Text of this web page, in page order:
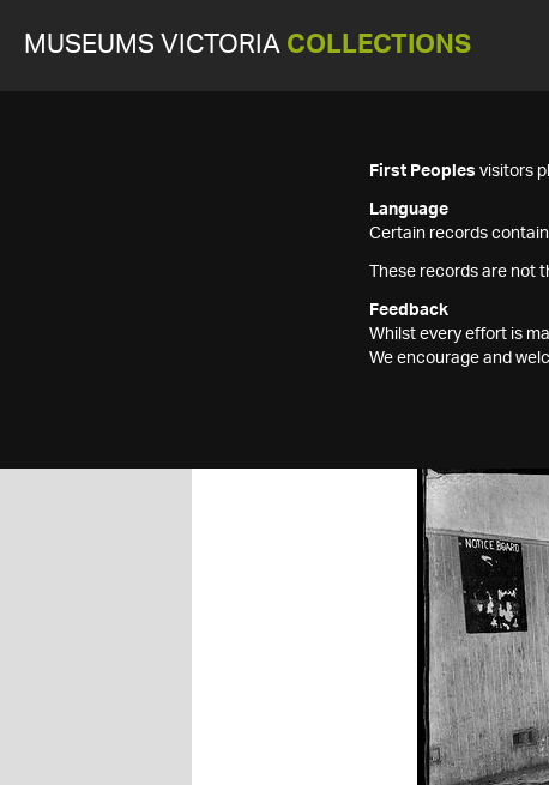
MUSEUMS VICTORIA COLLECTIONS
First Peoples visitors
Language
Certain records
These records are not
Feedback
Whilst every effort is
We encourage and